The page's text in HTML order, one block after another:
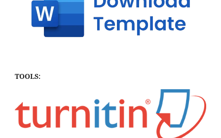
TOOLS: